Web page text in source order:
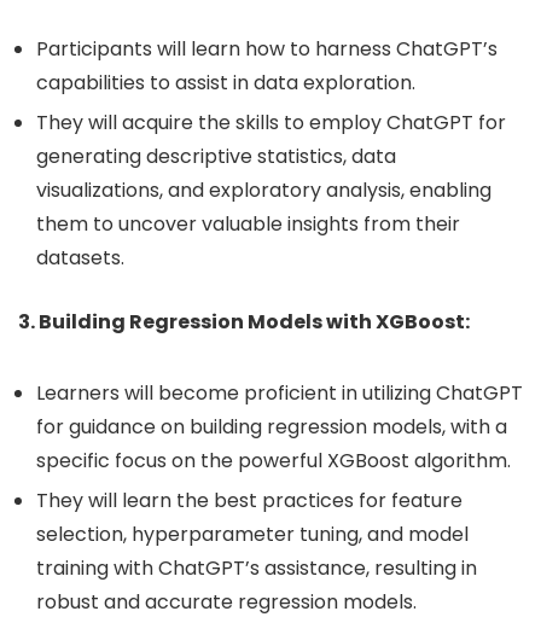
Participants will learn how to harness ChatGPT’s
capabilities to assist in data exploration.
They will acquire the skills to employ ChatGPT for
generating descriptive statistics, data
visualizations, and exploratory analysis, enabling
them to uncover valuable insights from their
datasets.
3. Building Regression Models with XGBoost:
Learners will become proficient in utilizing ChatGPT
for guidance on building regression models, with a
specific focus on the powerful XGBoost algorithm.
They will learn the best practices for feature
selection, hyperparameter tuning, and model
training with ChatGPT’s assistance, resulting in
robust and accurate regression models.